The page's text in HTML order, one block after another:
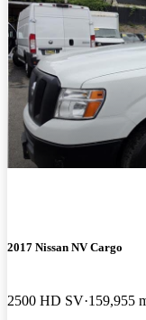
2017 Nissan NV Cargo
2500 HD SV 159,955